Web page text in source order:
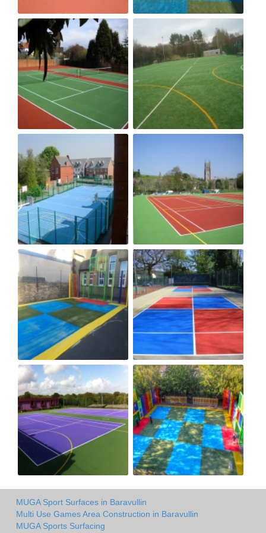
MUGA Sport Surfaces in Baravullin
Multi Use Games Area Construction in Baravullin
MUGA Sports Surfacing